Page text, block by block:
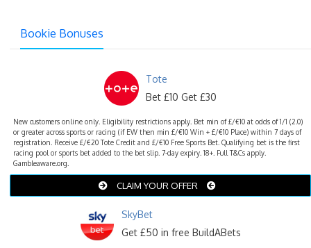
Bookie Bonuses
Tote
Bet £10 Get £30
New customers online only. Eligibility restrictions apply. Bet min of £/€10 at odds of 1/1 (2.0)
or greater across sports or racing (if EW then min £/€10 Win + £/€10 Place) within 7 days of
registration. Receive £/€20 Tote Credit and £/€10 Free Sports Bet. Qualifying bet is the first
racing pool or sports bet added to the bet slip. 7-day expiry. 18+. Full T&Cs apply.
Gambleaware.org.
CLAIM YOUR OFFER
SkyBet
Get £50 in free BuildABets